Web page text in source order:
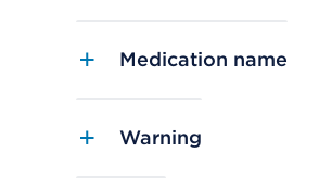
Medication name
Warning